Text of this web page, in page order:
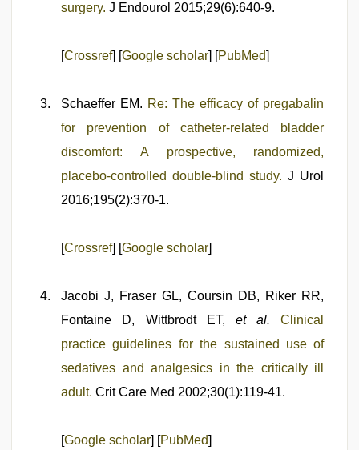
surgery. J Endourol 2015;29(6):640-9.
[Crossref] [Google scholar] [PubMed]
Schaeffer EM. Re: The efficacy of pregabalin
for prevention of catheter-related bladder
discomfort: A prospective, randomized,
placebo-controlled double-blind study. J Urol
2016;195(2):370-1.
[Crossref] [Google scholar]
Jacobi J, Fraser GL, Coursin DB, Riker RR,
Fontaine D, Wittbrodt ET, et al.
Clinical
practice guidelines for the sustained use of
sedatives and analgesics in the critically ill
adult. Crit Care Med 2002;30(1):119-41.
[Google scholar] [PubMed]